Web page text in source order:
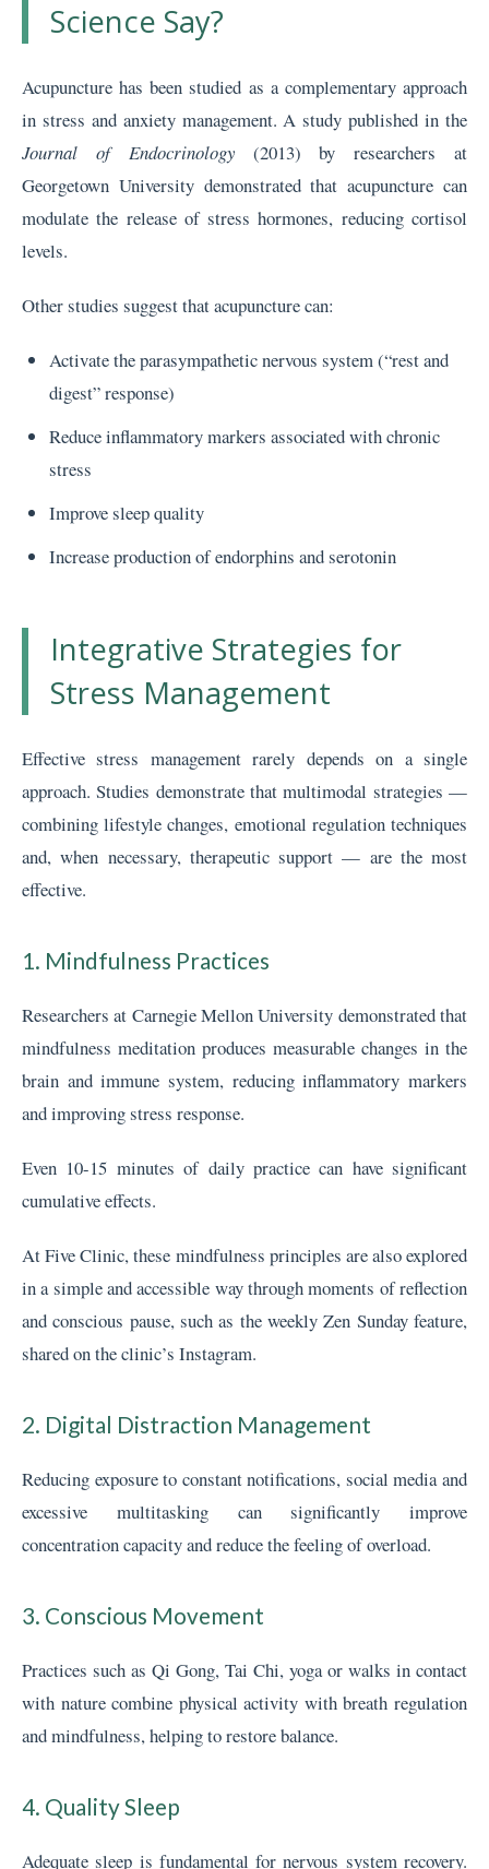
Science Say?
Acupuncture has been studied as a complementary approach
in stress and anxiety management. A study published in the
Journal of Endocrinology(2013) by researchers at
Georgetown University demonstrated that acupuncture can
modulate the release of stress hormones, reducing cortisol
levels.
Other studies suggest that acupuncture can:
Activate the parasympathetic nervous system (“rest and
digest” response)
Reduce inflammatory markers associated with chronic
stress
Improve sleep quality
Increase production of endorphins and serotonin
Integrative Strategies for
Stress Management
Effective stress management rarely depends on a single
approach. Studies demonstrate that multimodal strategies —
combining lifestyle changes, emotional regulation techniques
and, when necessary, therapeutic support — are the most
effective.
1. Mindfulness Practices
Researchers at Carnegie Mellon University demonstrated that
mindfulness meditation produces measurable changes in the
brain and immune system, reducing inflammatory markers
and improving stress response.
Even 10-15 minutes of daily practice can have significant
cumulative effects.
At Five Clinic, these mindfulness principles are also explored
in a simple and accessible way through moments of reflection
and conscious pause, such as the weekly Zen Sunday feature,
shared on the clinic’s Instagram.
2. Digital Distraction Management
Reducing exposure to constant notifications, social media and
excessive multitasking can significantly improve
concentration capacity and reduce the feeling of overload.
3. Conscious Movement
Practices such as Qi Gong, Tai Chi, yoga or walks in contact
with nature combine physical activity with breath regulation
and mindfulness, helping to restore balance.
4. Quality Sleep
Adequate sleep is fundamental for nervous system recovery.